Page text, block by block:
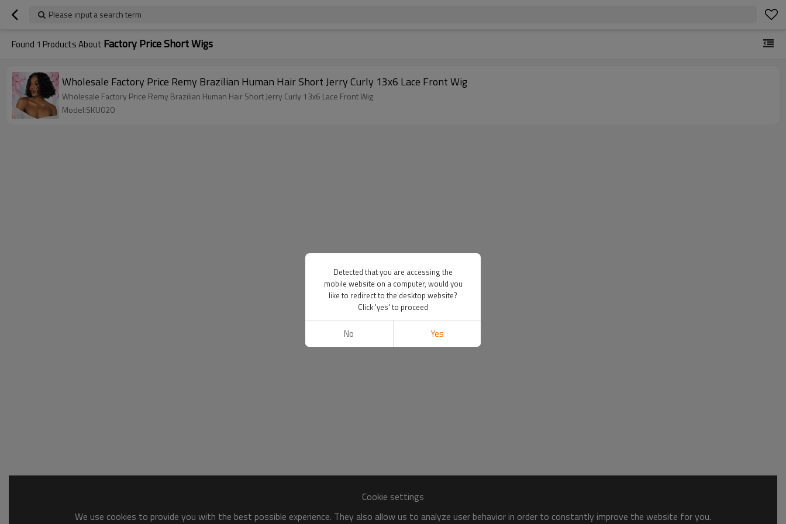
Please input a search term
Found 1 Products About Factory Price Short Wigs
Wholesale Factory Price Remy Brazilian Human Hair Short Jerry Curly 13x6 Lace Front Wig
Wholesale Factory Price Remy Brazilian Human Hair Short Jerry Curly 13x6 Lace Front Wig
Model:SKU020
Cookie settings
We use cookies to provide you with the best possible experience. They also allow us to analyze user behavior in order to constantly improve the website for you.
Detected that you are accessing the
mobile website on a computer, would you
like to redirect to the desktop website?
Click 'yes' to proceed
No Yes